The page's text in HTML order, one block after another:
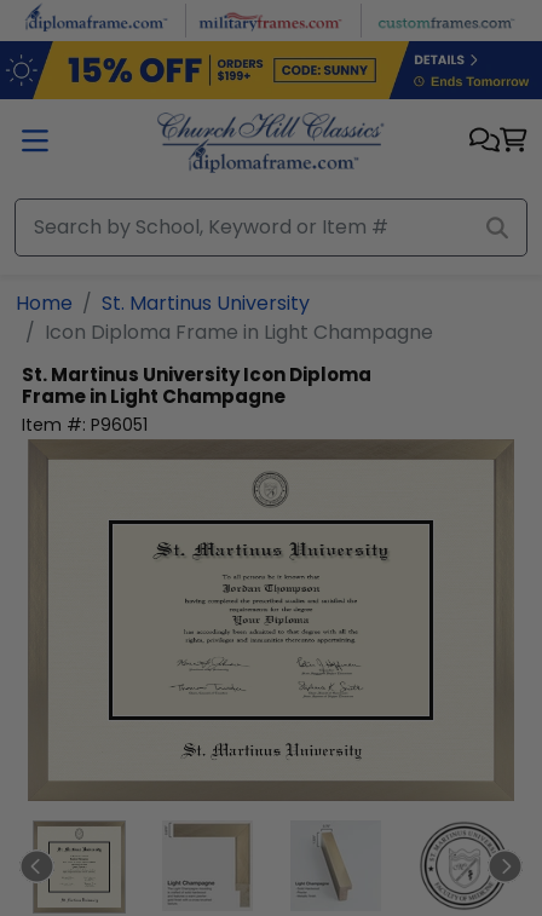
Skip to main content
Home
St. Martinus University
Icon Diploma Frame in Light Champagne
St. Martinus UniversityIcon Diploma
Frame in Light Champagne
Item #: P96051